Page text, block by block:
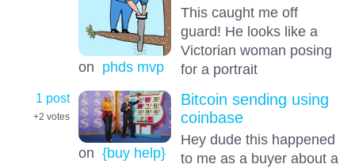
on phds mvp
This caught me off
guard! He looks like a
Victorian woman posing
for a portrait
1 post
+2 votes
on {buy help}
Bitcoin sending using
coinbase
Hey dude this happened
to me as a buyer about a